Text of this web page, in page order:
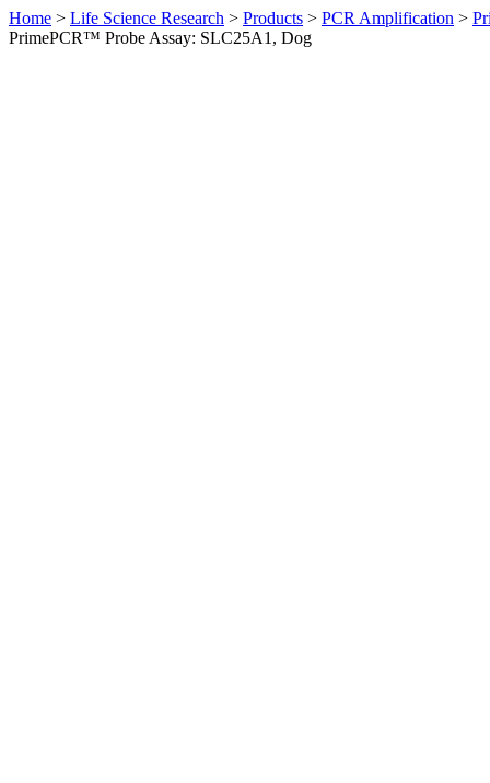
Home > Life Science Research > Products > PCR Amplification >
PrimePCR™ Probe Assay: SLC25A1, Dog